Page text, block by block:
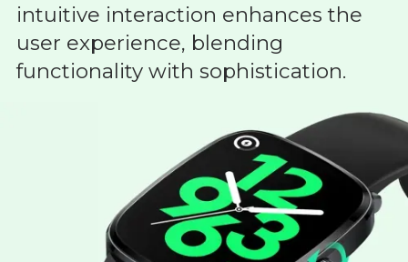
intuitive interaction enhances the
user experience, blending
functionality with sophistication.